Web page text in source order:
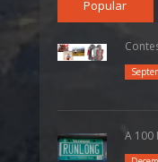
Popular
A 100